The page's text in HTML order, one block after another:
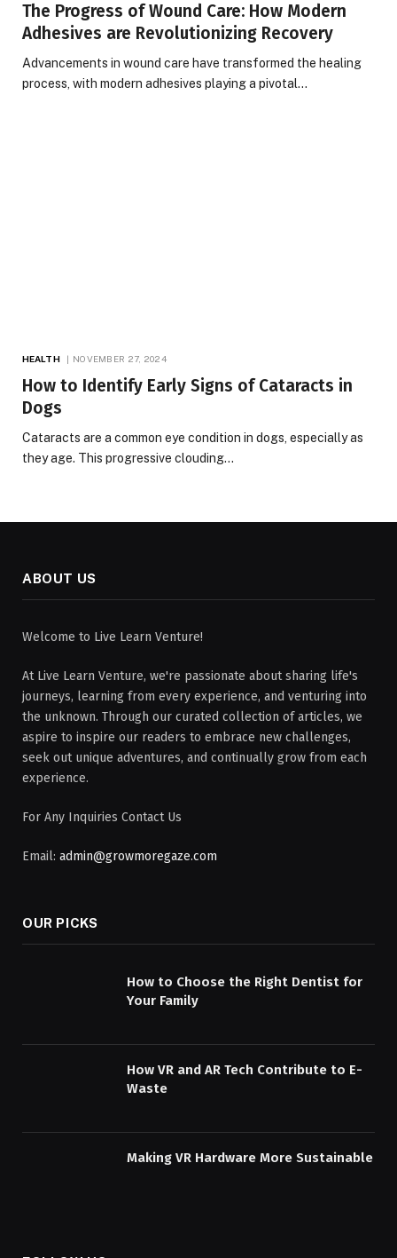
The Progress of Wound Care: How Modern
Adhesives are Revolutionizing Recovery
Advancements in wound care have transformed the healing
process, with modern adhesives playing a pivotal…
HEALTH NOVEMBER 27, 2024
How to Identify Early Signs of Cataracts in
Dogs
Cataracts are a common eye condition in dogs, especially as
they age. This progressive clouding…
ABOUT US
Welcome to Live Learn Venture!
At Live Learn Venture, we're passionate about sharing life's
journeys, learning from every experience, and venturing into
the unknown. Through our curated collection of articles, we
aspire to inspire our readers to embrace new challenges,
seek out unique adventures, and continually grow from each
experience.
For Any Inquiries Contact Us
Email: admin@growmoregaze.com
OUR PICKS
How to Choose the Right Dentist for
Your Family
How VR and AR Tech Contribute to E-
Waste
Making VR Hardware More Sustainable